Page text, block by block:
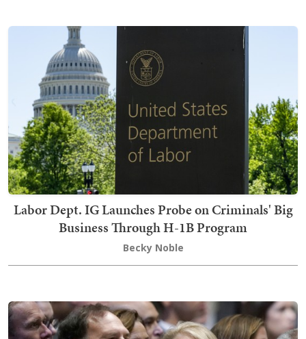
Labor Dept. IG Launches Probe on Criminals' Big
Business Through H-1B Program
Becky Noble